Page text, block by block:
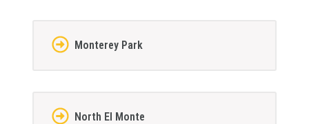
Monterey Park
North El Monte